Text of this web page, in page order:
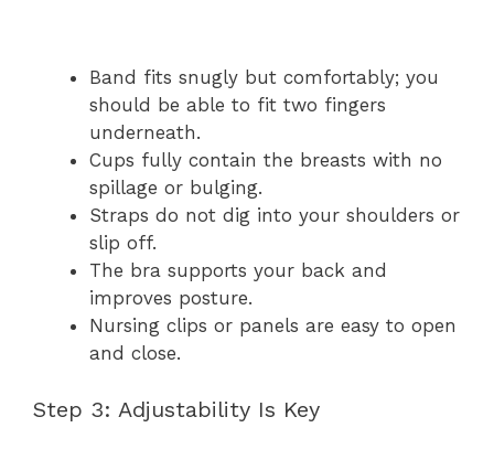
Band fits snugly but comfortably; you
should be able to fit two fingers
underneath.
Cups fully contain the breasts with no
spillage or bulging.
Straps do not dig into your shoulders or
slip off.
The bra supports your back and
improves posture.
Nursing clips or panels are easy to open
and close.
Step 3: Adjustability Is Key